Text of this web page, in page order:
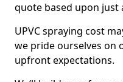
quote based upon just
UPVC spraying cost
we pride ourselves on
upfront expectations.